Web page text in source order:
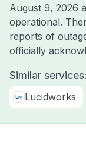
August 9, 2026
operational.
reports of
officially
Similar services:
Lucidworks